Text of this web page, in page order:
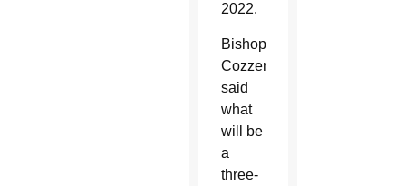
2022.
Bishop
Cozzens
said
what
will be
a
three-